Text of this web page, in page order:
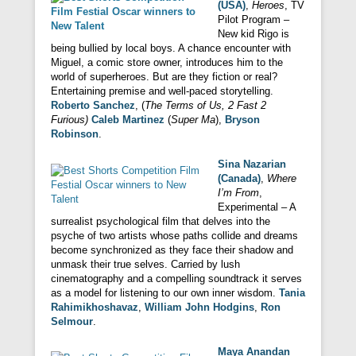
(USA), Heroes, TV
Pilot Program –
New kid Rigo is
being bullied by local boys. A chance encounter with
Miguel, a comic store owner, introduces him to the
world of superheroes. But are they fiction or real?
Entertaining premise and well-paced storytelling.
Roberto Sanchez, (The Terms of Us, 2 Fast 2
Furious) Caleb Martinez (Super Ma), Bryson
Robinson.
Sina Nazarian
(Canada), Where
I’m From,
Experimental – A
surrealist psychological film that delves into the
psyche of two artists whose paths collide and dreams
become synchronized as they face their shadow and
unmask their true selves. Carried by lush
cinematography and a compelling soundtrack it serves
as a model for listening to our own inner wisdom. Tania
Rahimikhoshavaz, William John Hodgins, Ron
Selmour.
Maya Anandan